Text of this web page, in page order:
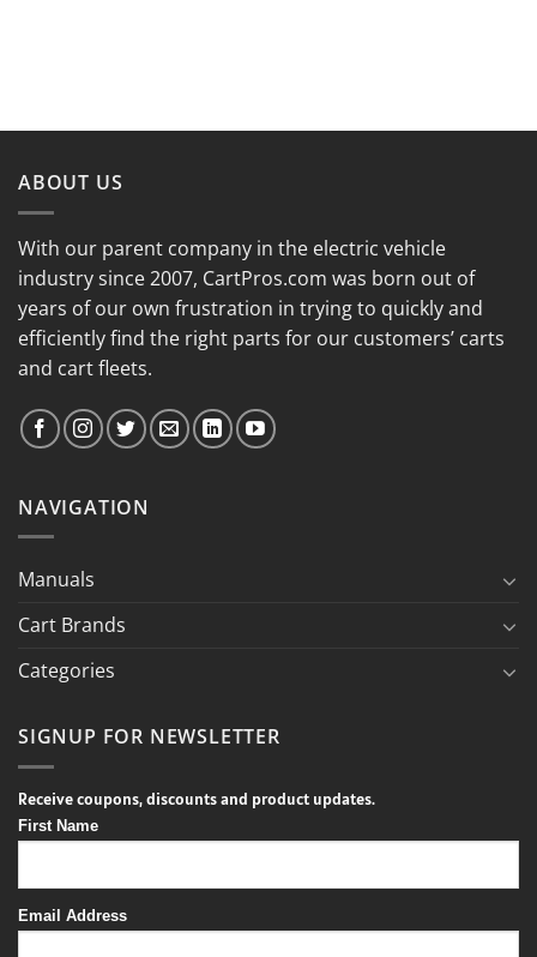
ABOUT US
With our parent company in the electric vehicle
industry since 2007, CartPros.com was born out of
years of our own frustration in trying to quickly and
efficiently find the right parts for our customers’ carts
and cart fleets.
NAVIGATION
Manuals
Cart Brands
Categories
SIGNUP FOR NEWSLETTER
Receive coupons, discounts and product updates.
First Name
Email Address